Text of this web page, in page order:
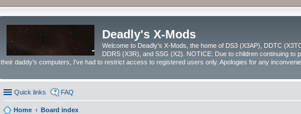
Deadly's X-Mods
Welcome to Deadly's X-Mods, the home of DS3 (X3AP), DDTC
DDRS (X3R), and SSG (X2). NOTICE: Due to children continuing to
their daddy's computers, I've had to restrict access to registered users only. Apologies for any
Quick links FAQ
Home Board index